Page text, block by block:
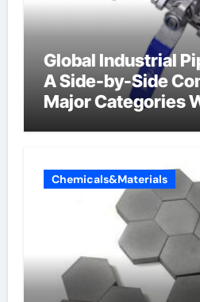
Global Industrial
A Side-by-Side
Major Categories
Chemicals&Materials